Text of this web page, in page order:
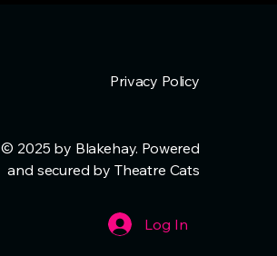
Privacy Policy
© 2025 by Blakehay. Powered
and secured by Theatre Cats
Log In